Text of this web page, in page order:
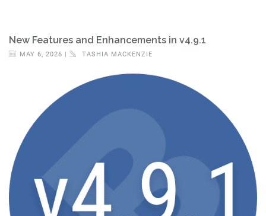
New Features and Enhancements in v4.9.1
MAY 6, 2026 | TASHIA MACKENZIE